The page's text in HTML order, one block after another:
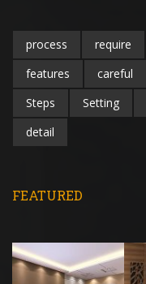
process require
features
careful
Steps
Setting
detail
FEATURED